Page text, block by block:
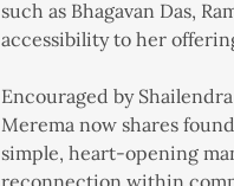
such as Bhagavan Das,
accessibility to her
Encouraged by
Merema now shares
simple, heart-opening
reconnection within